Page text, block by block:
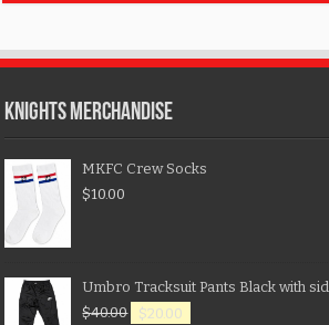
KNIGHTS MERCHANDISE
MKFC Crew Socks
$10.00
Umbro Tracksuit Pants Black with
$40.00 $20.00